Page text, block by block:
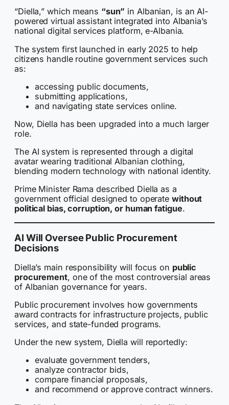
“Diella,” which means “sun” in Albanian, is an AI-
powered virtual assistant integrated into Albania’s
national digital services platform, e-Albania.
The system first launched in early 2025 to help
citizens handle routine government services such
as:
accessing public documents,
submitting applications,
and navigating state services online.
Now, Diella has been upgraded into a much larger
role.
The AI system is represented through a digital
avatar wearing traditional Albanian clothing,
blending modern technology with national identity.
Prime Minister Rama described Diella as a
government official designed to operate without
political bias, corruption, or human fatigue.
AI Will Oversee Public Procurement
Decisions
Diella’s main responsibility will focus on public
procurement, one of the most controversial areas
of Albanian governance for years.
Public procurement involves how governments
award contracts for infrastructure projects, public
services, and state-funded programs.
Under the new system, Diella will reportedly:
evaluate government tenders,
analyze contractor bids,
compare financial proposals,
and recommend or approve contract winners.